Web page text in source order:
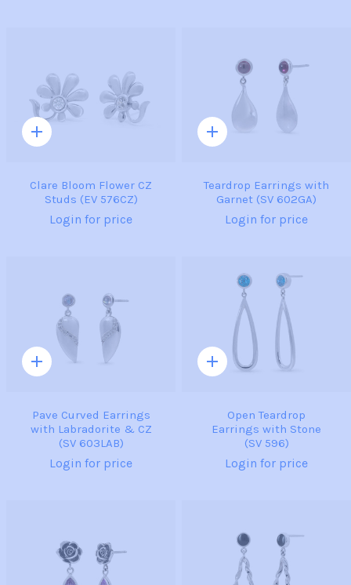
Quick
Clare Bloom Flower CZ
Studs (EV 576CZ)
Login for price
Quick
Teardrop Earrings with
Garnet (SV 602GA)
Login for price
Quick
Pave Curved Earrings
with Labradorite & CZ
(SV 603LAB)
Login for price
Quick
Open Teardrop
Earrings with Stone
(SV 596)
Login for price